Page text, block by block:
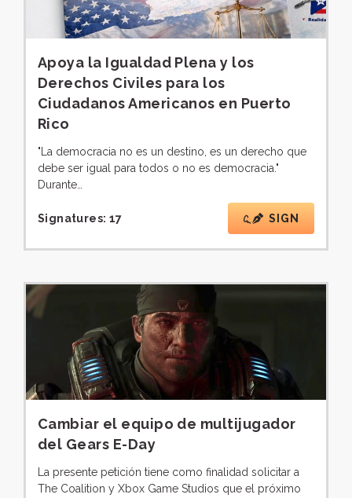
Apoya la Igualdad Plena y los
Derechos Civiles para los
Ciudadanos Americanos en Puerto
Rico
"La democracia no es un destino, es un derecho que
debe ser igual para todos o no es democracia."
Durante…
Signatures: 17 SIGN
Cambiar el equipo de multijugador
del Gears E-Day
La presente petición tiene como finalidad solicitar a
The Coalition y Xbox Game Studios que el próximo